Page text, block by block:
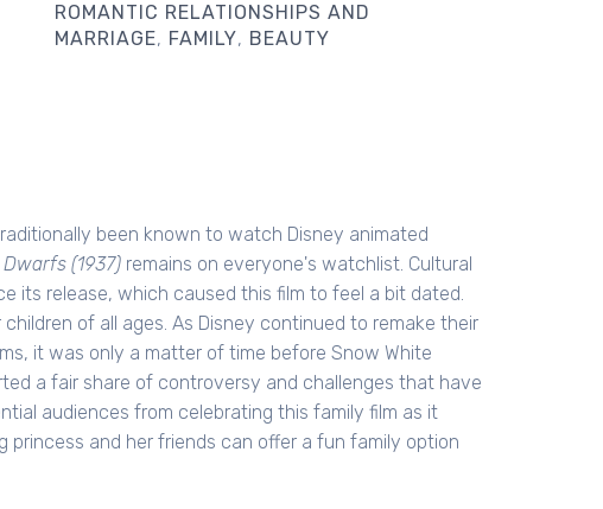
ROMANTIC RELATIONSHIPS AND
MARRIAGE
FAMILY BEAUTY
been known to watch Disney animated
(1937) remains on everyone's watchlist. Cultural
its release, which caused this film to feel a bit dated.
of all ages. As Disney continued to remake their
it was only a matter of time before Snow White
a fair share of controversy and challenges that have
audiences from celebrating this family film as it
princess and her friends can offer a fun family option